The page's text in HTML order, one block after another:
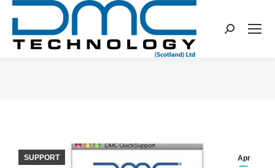
Search:
Apr
SUPPORT